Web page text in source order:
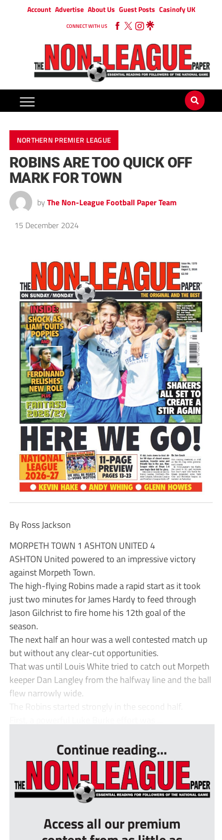
Account Advertise About Us Guest Posts Casinofy UK
CONNECT WITH US
NORTHERN PREMIER LEAGUE
ROBINS ARE TOO QUICK OFF
MARK FOR TOWN
by The Non-League Football Paper Team
15 December 2024
By Ross Jackson
MORPETH TOWN 1 ASHTON UNITED 4
ASHTON United powered to an impressive victory
against Morpeth Town.
The high-flying Robins made a rapid start as it took
just two minutes for James Hardy to feed through
Jason Gilchrist to fire home his 12th goal of the
season.
The next half an hour was a well contested match up
but without any clear-cut opportunities.
That was until Louis White tried to catch out Morpeth
keeper Dan Langley from the halfway line and the ball
flew narrowly wide.
The Robins started strongly in the second half.
Continue reading...
Access all our premium